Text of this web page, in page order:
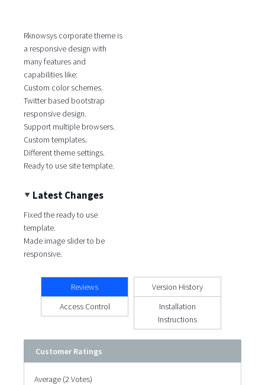
Rknowsys corporate theme is
a responsive design with
many features and
capabilities like:
Custom color schemes.
Twitter based bootstrap
responsive design.
Support multiple browsers.
Custom templates.
Different theme settings.
Ready to use site template.
Latest Changes
Fixed the ready to use
template.
Made image slider to be
responsive.
Reviews
Version History
Access Control
Installation
Instructions
Customer Ratings
Average (2 Votes)